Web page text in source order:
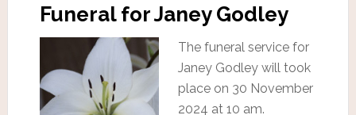
Funeral for Janey Godley
The funeral service for
Janey Godley will took
place on 30 November
2024 at 10 am.